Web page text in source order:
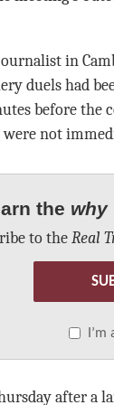
in
duels had
before the
not
the why
to theReal
after a